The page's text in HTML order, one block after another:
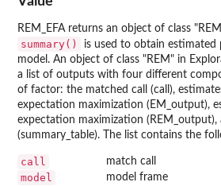
REM_EFA returns an object of class
summary()
is used to obtain estimated
model. An object of class "REM" in
a list of outputs with four different
of factor: the matched call (call),
expectation maximization (EM_output),
expectation maximization (REM_output),
(summary_table). The list contains the
call match call
model model frame